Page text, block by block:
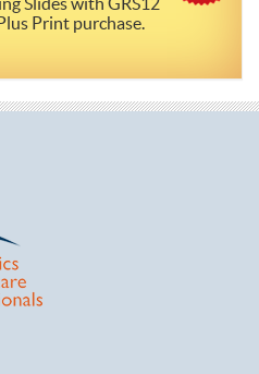
Print purchase.